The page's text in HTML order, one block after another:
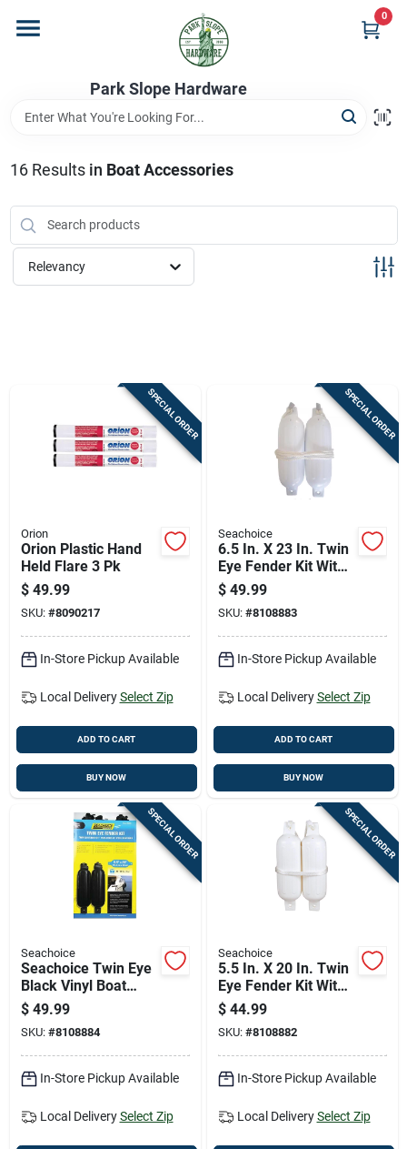
content
Park Slope Hardware
0
Store Info
Sign In
16Results in Boat Accessories
Relevancy
SPECIAL ORDER
Orion
Orion Plastic Hand
Held Flare 3 Pk
$ 49.99
SKU: #8090217
In-Store Pickup Available
Local Delivery Select Zip
ADD TO CART
BUY NOW
SPECIAL ORDER
Seachoice
6.5 In. X 23 In. Twin
Eye Fender Kit With
2 Fenders & 2
Fender Lines
$ 49.99
SKU: #8108883
In-Store Pickup Available
Local Delivery Select Zip
ADD TO CART
BUY NOW
SPECIAL ORDER
Seachoice
Seachoice Twin Eye
Black Vinyl Boat
Fender
$ 49.99
SKU: #8108884
In-Store Pickup Available
Local Delivery Select Zip
SPECIAL ORDER
Seachoice
5.5 In. X 20 In. Twin
Eye Fender Kit With
2 Fenders And 2
Fender Lines
$ 44.99
SKU: #8108882
In-Store Pickup Available
Local Delivery Select Zip